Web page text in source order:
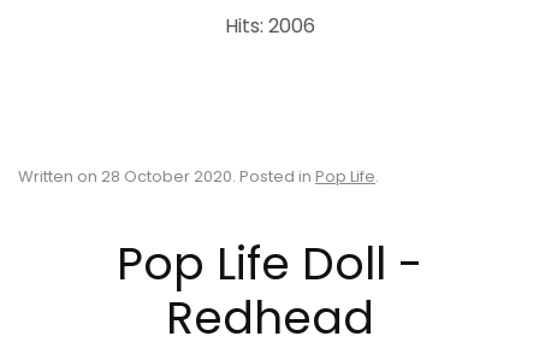
Hits: 2006
Written on 28 October 2020. Posted in Pop Life.
Pop Life Doll -
Redhead